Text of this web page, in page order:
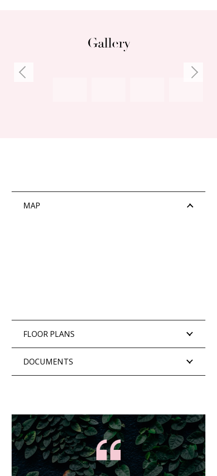
Council Rates: $1,976.41 per annum (approx)
Water Rates: $1,127.62 per annum (approx)
Strata Levies: $1,040.00 per quarter (approx)
Gallery
MAP
FLOOR PLANS
DOCUMENTS